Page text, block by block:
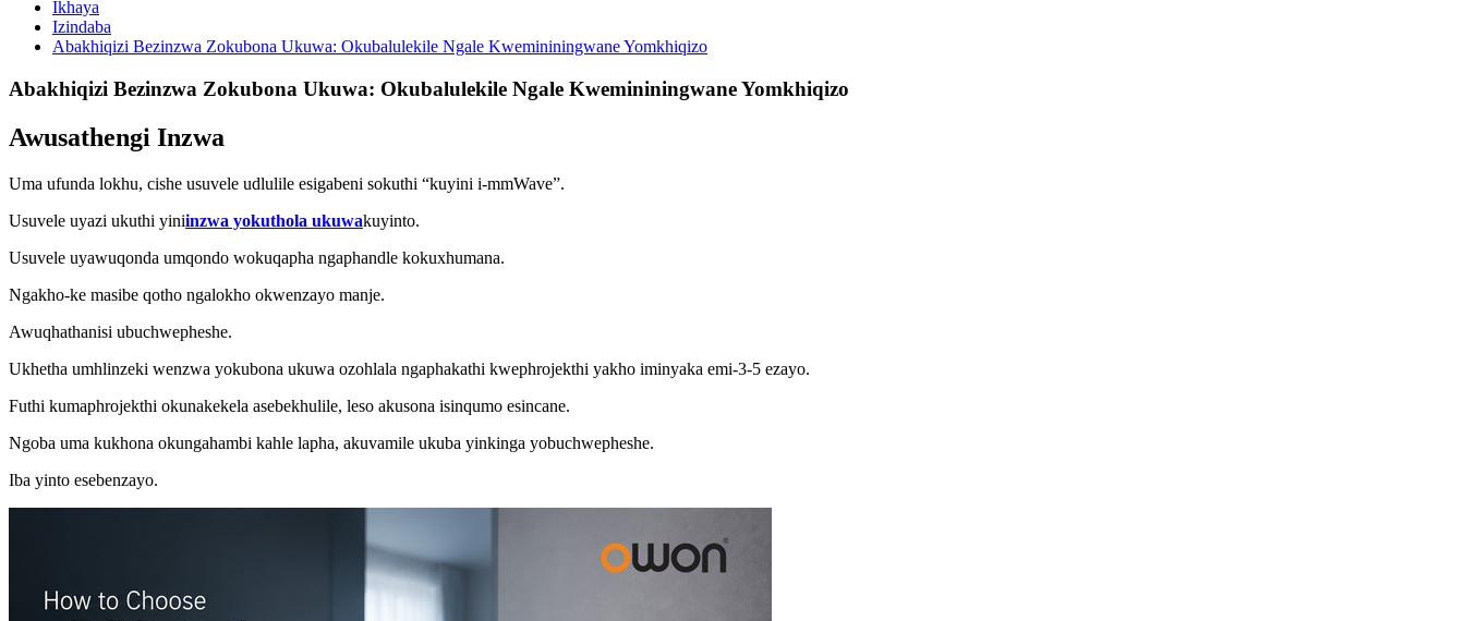
Ikhaya
Izindaba
Abakhiqizi Bezinzwa Zokubona Ukuwa: Okubalulekile Ngale Kwemininingwane Yomkhiqizo
Abakhiqizi Bezinzwa Zokubona Ukuwa: Okubalulekile Ngale Kwemininingwane Yomkhiqizo
Awusathengi Inzwa
Uma ufunda lokhu, cishe usuvele udlulile esigabeni sokuthi “kuyini i-mmWave”.
Usuvele uyazi ukuthi yiniinzwa yokuthola ukuwakuyinto.
Usuvele uyawuqonda umqondo wokuqapha ngaphandle kokuxhumana.
Ngakho-ke masibe qotho ngalokho okwenzayo manje.
Awuqhathanisi ubuchwepheshe.
Ukhetha umhlinzeki wenzwa yokubona ukuwa ozohlala ngaphakathi kwephrojekthi yakho iminyaka emi-3-5 ezayo.
Futhi kumaphrojekthi okunakekela asebekhulile, leso akusona isinqumo esincane.
Ngoba uma kukhona okungahambi kahle lapha, akuvamile ukuba yinkinga yobuchwepheshe.
Iba yinto esebenzayo.